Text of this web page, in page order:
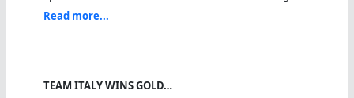
Read more...
TEAM ITALY WINS GOLD…